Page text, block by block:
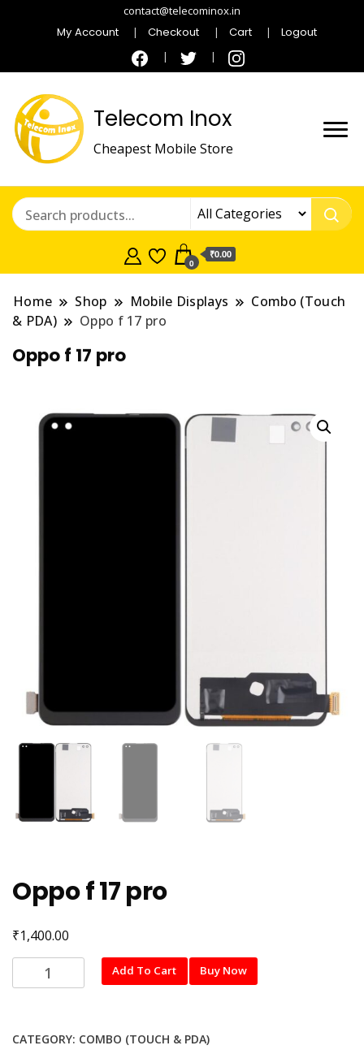
contact@telecominox.in
My Account Checkout Cart Logout
Telecom Inox
Cheapest Mobile Store
0
₹0.00
Home Shop Mobile Displays
Combo (Touch
& PDA)
Oppo f 17 pro
Oppo f 17 pro
Oppo f 17 pro
₹1,400.00
f
quantity
Add To Cart Buy Now
CATEGORY: COMBO (TOUCH & PDA)